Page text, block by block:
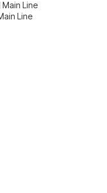
Main Line
Line